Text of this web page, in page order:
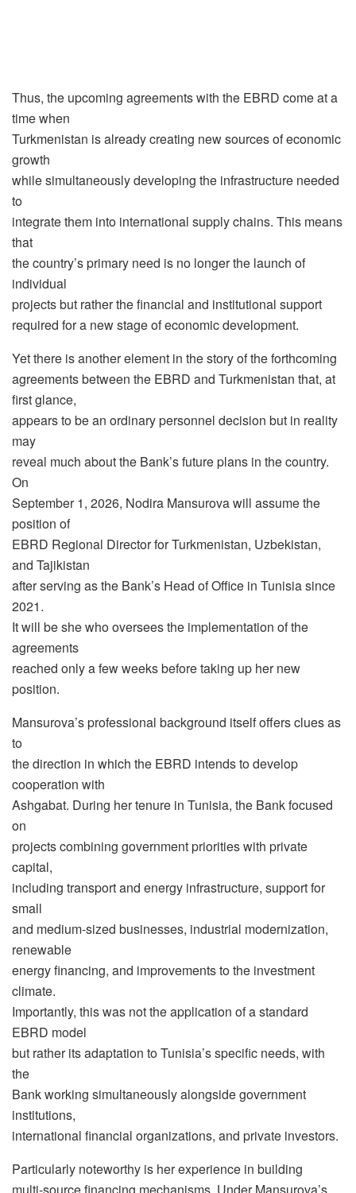
Thus, the upcoming agreements with the EBRD come at a
time when
Turkmenistan is already creating new sources of economic
growth
while simultaneously developing the infrastructure needed
to
integrate them into international supply chains. This means
that
the country’s primary need is no longer the launch of
individual
projects but rather the financial and institutional support
required for a new stage of economic development.
Yet there is another element in the story of the forthcoming
agreements between the EBRD and Turkmenistan that, at
first glance,
appears to be an ordinary personnel decision but in reality
may
reveal much about the Bank’s future plans in the country.
On
September 1, 2026, Nodira Mansurova will assume the
position of
EBRD Regional Director for Turkmenistan, Uzbekistan,
and Tajikistan
after serving as the Bank’s Head of Office in Tunisia since
2021.
It will be she who oversees the implementation of the
agreements
reached only a few weeks before taking up her new
position.
Mansurova’s professional background itself offers clues as
to
the direction in which the EBRD intends to develop
cooperation with
Ashgabat. During her tenure in Tunisia, the Bank focused
on
projects combining government priorities with private
capital,
including transport and energy infrastructure, support for
small
and medium-sized businesses, industrial modernization,
renewable
energy financing, and improvements to the investment
climate.
Importantly, this was not the application of a standard
EBRD model
but rather its adaptation to Tunisia’s specific needs, with
the
Bank working simultaneously alongside government
institutions,
international financial organizations, and private investors.
Particularly noteworthy is her experience in building